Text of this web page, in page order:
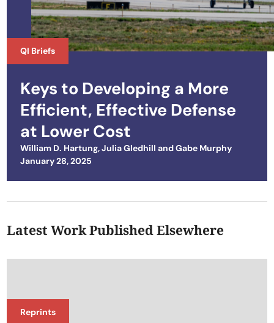
QI Briefs
Keys to Developing a More
Efficient, Effective Defense
at Lower Cost
William D. Hartung,Julia Gledhill andGabe Murphy
Posted on
January 28, 2025
Latest Work Published Elsewhere
Reprints